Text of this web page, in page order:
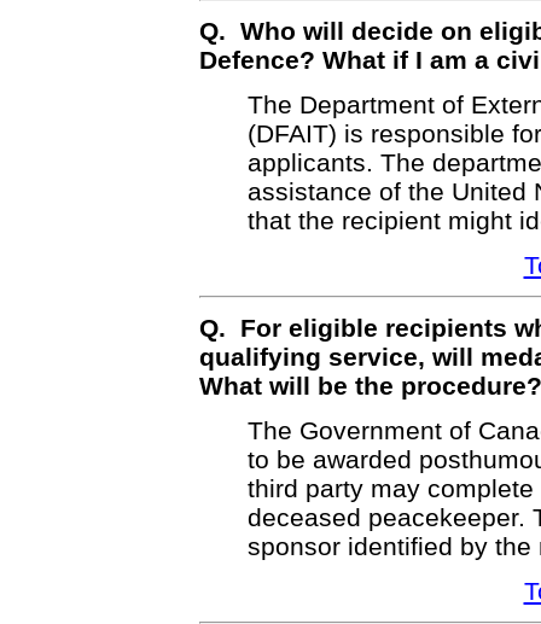
Q. Who will decide on
Defence? What if I am a
The Department of
(DFAIT) is responsible
applicants. The
assistance of the United
that the recipient might
Q. For eligible recipients
qualifying service, will
What will be the procedure?
The Government of
to be awarded
third party may
deceased peacekeeper.
sponsor identified by